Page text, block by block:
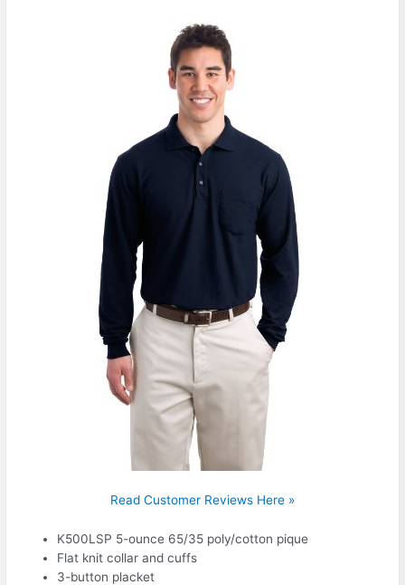
Read Customer Reviews Here »
K500LSP 5-ounce 65/35 poly/cotton pique
Flat knit collar and cuffs
3-button placket